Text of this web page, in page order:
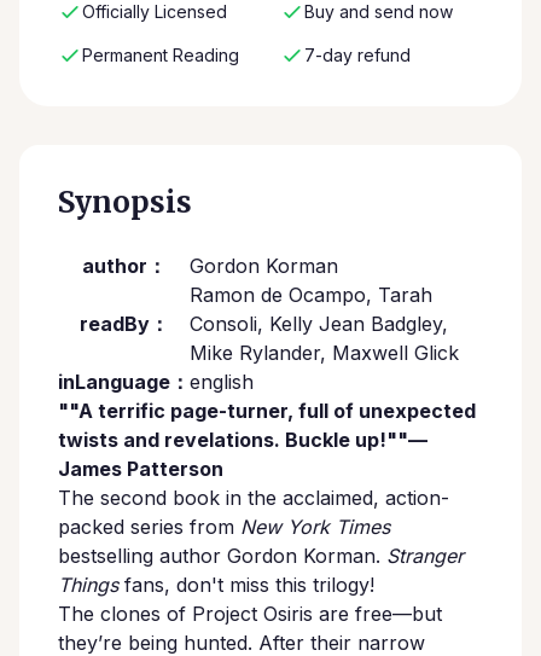
Officially Licensed Buy and send now
Permanent Reading 7-day refund
Synopsis
author： Gordon Korman
readBy：
Ramon de Ocampo, Tarah
Consoli, Kelly Jean Badgley,
Mike Rylander, Maxwell Glick
inLanguage： english
""A terrific page-turner, full of unexpected
twists and revelations. Buckle up!""—
James Patterson
The second book in the acclaimed, action-
packed series from New York Times
bestselling author Gordon Korman. Stranger
Thingsfans, don't miss this trilogy!
The clones of Project Osiris are free—but
they’re being hunted. After their narrow